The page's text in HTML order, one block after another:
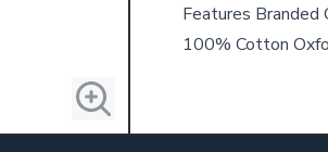
Features
100% Cotton